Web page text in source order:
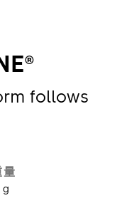
follows
量
g